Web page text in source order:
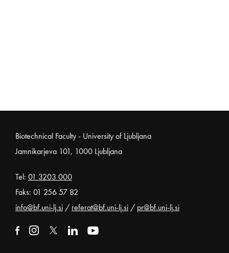
Noga strani
Biotechnical Faculty - University of Ljubljana
Jamnikarjeva 101, 1000 Ljubljana
Tel: 01 3203 000
Faks: 01 256 57 82
info@bf.uni-lj.si / referat@bf.uni-lj.si / pr@bf.uni-lj.si